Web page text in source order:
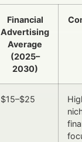
Financial
Advertising
Average
(2025–
2030)
$15–$25